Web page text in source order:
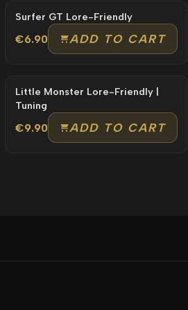
Surfer GT Lore-Friendly
€6.90 ADD TO CART
Little Monster Lore-Friendly |
Tuning
€9.90 ADD TO CART